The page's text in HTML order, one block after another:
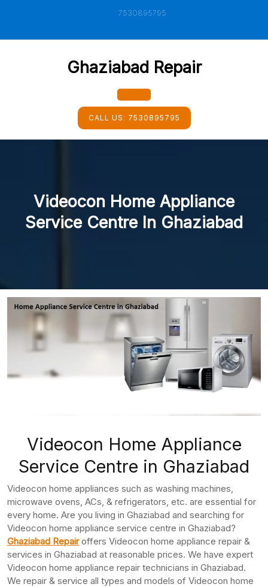
7530895795
Ghaziabad Repair
Open
Button
CALL US: 7530895795
Videocon Home Appliance
Service Centre In Ghaziabad
Videocon Home Appliance
Service Centre in Ghaziabad
Videocon home appliances such as washing machines,
microwave ovens, ACs, & refrigerators, etc. are essential for
every home. Are you living in Ghaziabad and searching for
Videocon home appliance service centre in Ghaziabad?
Ghaziabad Repairoffers Videocon home appliance repair &
services in Ghaziabad at reasonable prices. We have expert
Videocon home appliance repair technicians in Ghaziabad.
We repair & service all types and models of Videocon home